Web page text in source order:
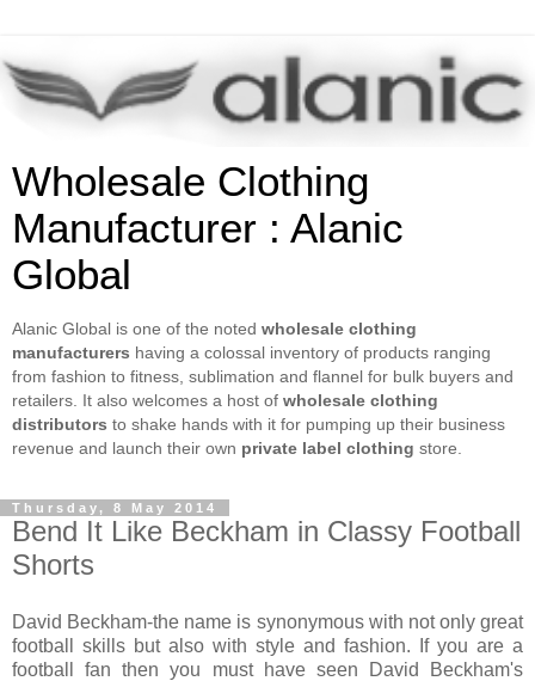
Wholesale Clothing
Manufacturer : Alanic
Global
Alanic Global is one of the noted wholesale clothing
manufacturers having a colossal inventory of products ranging
from fashion to fitness, sublimation and flannel for bulk buyers and
retailers. It also welcomes a host of wholesale clothing
distributors to shake hands with it for pumping up their business
revenue and launch their own private label clothing store.
Thursday, 8 May 2014
Bend It Like Beckham in Classy Football
Shorts
David Beckham-the name is synonymous with not only great
football skills but also with style and fashion. If you are a
football fan then you must have seen David Beckham's